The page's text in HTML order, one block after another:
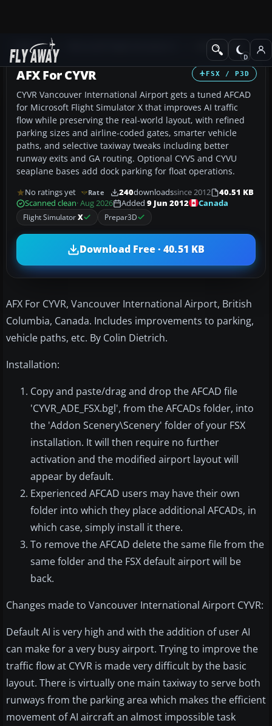
Add-ons AFCAD Files
FSX / P3D
AFX For CYVR
CYVR Vancouver International Airport gets a tuned AFCAD
for Microsoft Flight Simulator X that improves AI traffic
flow while preserving the real-world layout, with refined
parking sizes and airline-coded gates, smarter vehicle
paths, and selective taxiway tweaks including better
runway exits and GA routing. Optional CYVS and CYVU
seaplane bases add dock parking for float operations.
No ratings yet Rate 240downloadssince 2012
40.51 KB
Scanned clean· Aug 2026 Added 9 Jun 2012
Canada
Flight SimulatorX Prepar3D
Download Free · 40.51 KB
AFX For CYVR, Vancouver International Airport, British
Columbia, Canada. Includes improvements to parking,
vehicle paths, etc. By Colin Dietrich.
Installation:
Copy and paste/drag and drop the AFCAD file
'CYVR_ADE_FSX.bgl', from the AFCADs folder, into
the 'Addon Scenery\Scenery' folder of your FSX
installation. It will then require no further
activation and the modified airport layout will
appear by default.
Experienced AFCAD users may have their own
folder into which they place additional AFCADs, in
which case, simply install it there.
To remove the AFCAD delete the same file from the
same folder and the FSX default airport will be
back.
Changes made to Vancouver International Airport CYVR:
Default AI is very high and with the addition of user AI
can make for a very busy airport. Trying to improve the
traffic flow at CYVR is made very difficult by the basic
layout. There is virtually one main taxiway to serve both
runways from the parking area which makes the efficient
movement of AI aircraft an almost impossible task